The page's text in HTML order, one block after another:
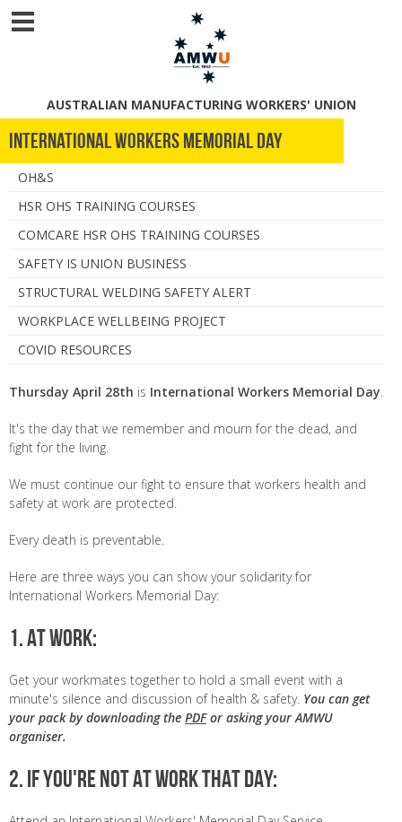
AUSTRALIAN MANUFACTURING WORKERS' UNION
International Workers Memorial Day
OH&S
HSR OHS TRAINING COURSES
COMCARE HSR OHS TRAINING COURSES
SAFETY IS UNION BUSINESS
STRUCTURAL WELDING SAFETY ALERT
WORKPLACE WELLBEING PROJECT
COVID RESOURCES
Thursday April 28th is International Workers Memorial Day.
It's the day that we remember and mourn for the dead, and
fight for the living.
We must continue our fight to ensure that workers health and
safety at work are protected.
Every death is preventable.
Here are three ways you can show your solidarity for
International Workers Memorial Day:
1. AT WORK:
Get your workmates together to hold a small event with a
minute's silence and discussion of health & safety. You can get
your pack by downloading the PDF or asking your AMWU
organiser.
2. IF YOU'RE NOT AT WORK THAT DAY: